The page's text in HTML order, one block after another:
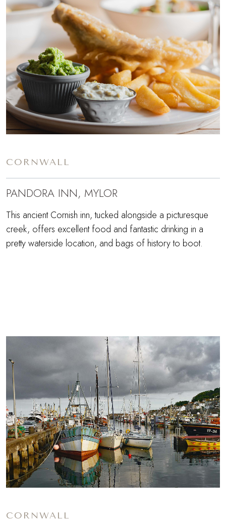
CORNWALL
PANDORA INN, MYLOR
This ancient Cornish inn, tucked alongside a picturesque
creek, offers excellent food and fantastic drinking in a
pretty waterside location, and bags of history to boot.
CORNWALL